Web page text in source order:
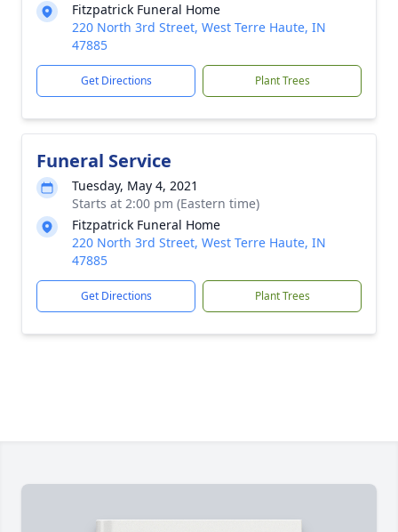
Fitzpatrick Funeral Home
220 North 3rd Street, West Terre Haute, IN
47885
Get Directions Plant Trees
Funeral Service
Tuesday, May 4, 2021
Starts at 2:00 pm (Eastern time)
Fitzpatrick Funeral Home
220 North 3rd Street, West Terre Haute, IN
47885
Get Directions Plant Trees